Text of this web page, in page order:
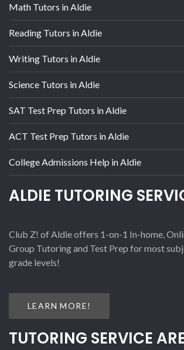
Math Tutors in Aldie
Reading Tutors in Aldie
Writing Tutors in Aldie
Science Tutors in Aldie
SAT Test Prep Tutors in Aldie
ACT Test Prep Tutors in Aldie
College Admissions Help in Aldie
ALDIE TUTORING
Club Z! of Aldie offers 1-on-1 In-home,
Group Tutoring and Test Prep for most
grade levels!
LEARN MORE!
TUTORING SERVICE